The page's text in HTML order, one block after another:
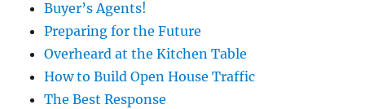
Buyer’s Agents!
Preparing for the Future
Overheard at the Kitchen Table
How to Build Open House Traffic
The Best Response